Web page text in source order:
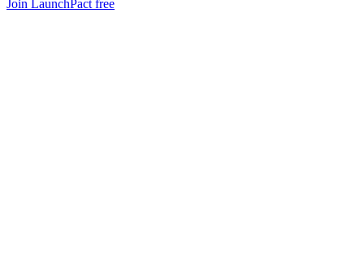
Join LaunchPact free